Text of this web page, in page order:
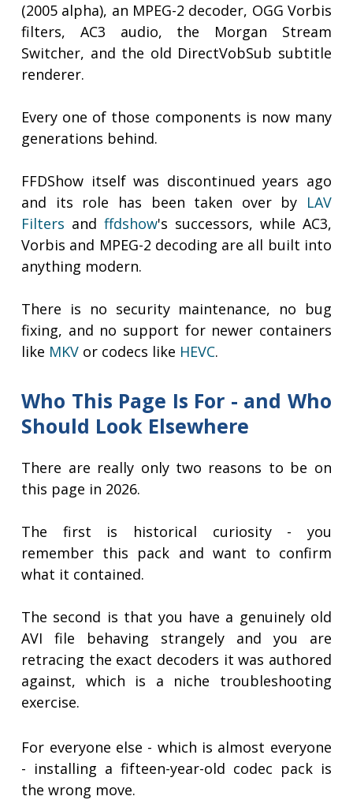
(2005 alpha), an MPEG-2 decoder, OGG Vorbis
filters, AC3 audio, the Morgan Stream
Switcher, and the old DirectVobSub subtitle
renderer.
Every one of those components is now many
generations behind.
FFDShow itself was discontinued years ago
and its role has been taken over by LAV
Filters andffdshow's successors, while AC3,
Vorbis and MPEG-2 decoding are all built into
anything modern.
There is no security maintenance, no bug
fixing, and no support for newer containers
like MKV or codecs like HEVC.
Who This Page Is For - and Who
Should Look Elsewhere
There are really only two reasons to be on
this page in 2026.
The first is historical curiosity - you
remember this pack and want to confirm
what it contained.
The second is that you have a genuinely old
AVI file behaving strangely and you are
retracing the exact decoders it was authored
against, which is a niche troubleshooting
exercise.
For everyone else - which is almost everyone
- installing a fifteen-year-old codec pack is
the wrong move.